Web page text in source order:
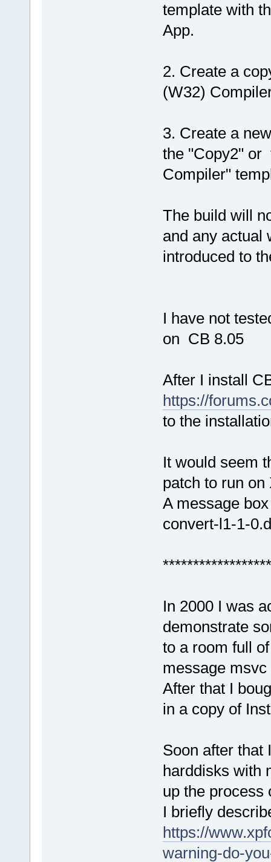
template with
App.
2. Create a
(W32)
3. Create a
the "Copy2" or
Compiler"
The build will
and any actual
introduced to
I have not
on CB 8.05
After I install
https://
to the
It would seem
patch to run on
A message
convert-l1-1-
In 2000 I was
demonstrate
to a room full
message
After that I
in a copy of
Soon after that
harddisks with
up the process
I briefly
https://
warning-do-